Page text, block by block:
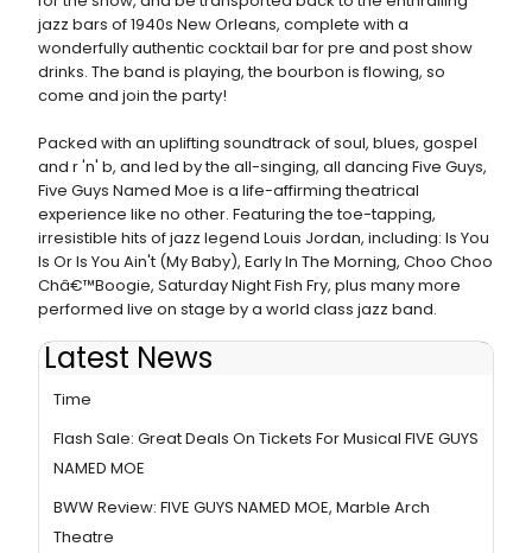
jazz bars of 1940s New Orleans, complete with a
wonderfully authentic cocktail bar for pre and post show
drinks. The band is playing, the bourbon is flowing, so
come and join the party!
Packed with an uplifting soundtrack of soul, blues, gospel
and r 'n' b, and led by the all-singing, all dancing Five Guys,
Five Guys Named Moe is a life-affirming theatrical
experience like no other. Featuring the toe-tapping,
irresistible hits of jazz legend Louis Jordan, including: Is You
Is Or Is You Ain't (My Baby), Early In The Morning, Choo Choo
Châ€™Boogie, Saturday Night Fish Fry, plus many more
performed live on stage by a world class jazz band.
Latest News
FIVE GUYS NAMED MOE Extends Its Run For The Second
Time
Flash Sale: Great Deals On Tickets For Musical FIVE GUYS
NAMED MOE
BWW Review: FIVE GUYS NAMED MOE, Marble Arch
Theatre